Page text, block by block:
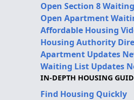
Open Section 8
Open Apartment
Affordable Housing
Housing Authority
Apartment Updates
Waiting List Updates
IN-DEPTH HOUSING
Find Housing Quickly